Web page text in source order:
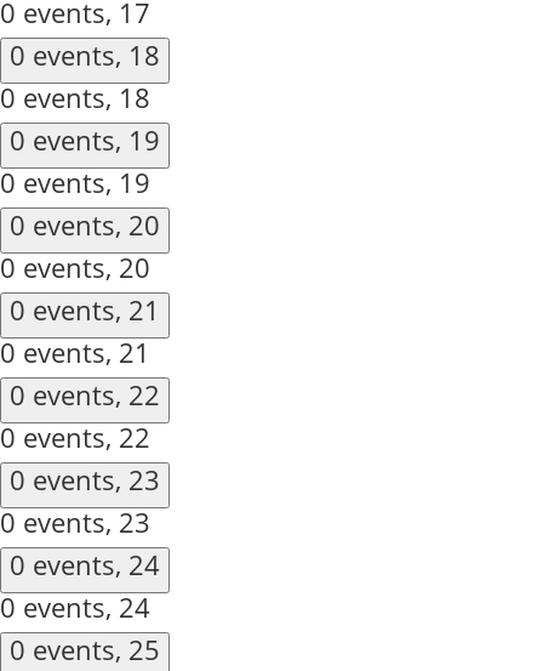
0 events, 17
0 events, 18
0 events, 18
0 events, 19
0 events, 19
0 events, 20
0 events, 20
0 events, 21
0 events, 21
0 events, 22
0 events, 22
0 events, 23
0 events, 23
0 events, 24
0 events, 24
0 events, 25